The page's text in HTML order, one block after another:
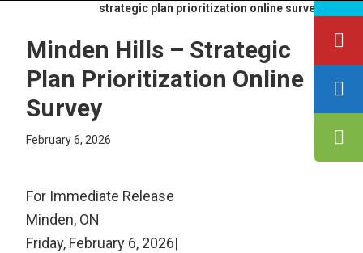
strategic plan prioritization online survey
Minden Hills – Strategic
Plan Prioritization Online
Survey
February 6, 2026
For Immediate Release
Minden, ON
Friday, February 6, 2026|